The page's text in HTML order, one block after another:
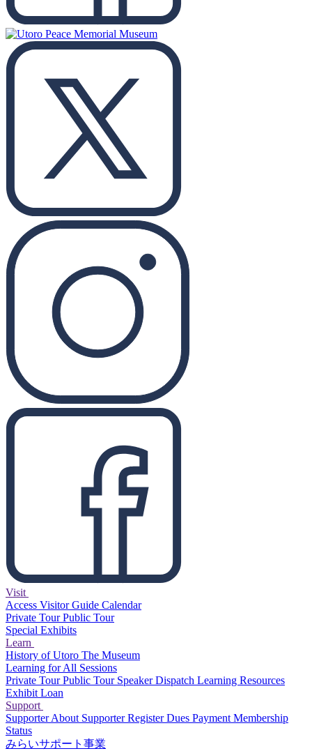
Visit
Access Visitor Guide Calendar
Private TourPublic Tour
Special Exhibits
Learn
History of Utoro The Museum
Learning for All Sessions
Private TourPublic Tour Speaker Dispatch Learning Resources
Exhibit Loan
Support
SupporterAbout SupporterRegisterDues Payment Membership
Status
みらいサポート事業